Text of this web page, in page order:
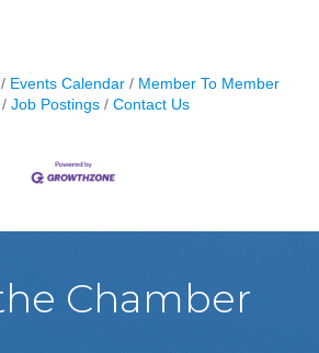
Events Calendar
Member To Member
Job Postings Contact Us
Chamber